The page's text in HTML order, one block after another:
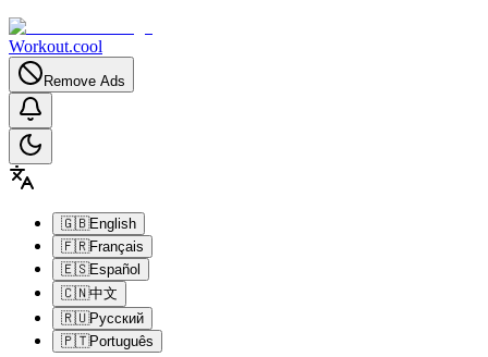
Workout.cool
Remove Ads
🇬🇧English
🇫🇷Français
🇪🇸Español
🇨🇳中文
🇷🇺Русский
🇵🇹Português